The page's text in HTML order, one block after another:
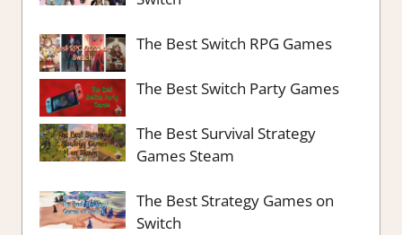
The Best Switch RPG Games
The Best Switch Party Games
The Best Survival Strategy
Games Steam
The Best Strategy Games on
Switch